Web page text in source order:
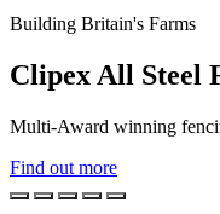
Building Britain's Farms
Clipex All Steel
Multi-Award winning
Find out more